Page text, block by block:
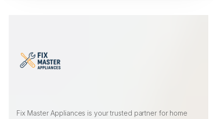
Fix Master Appliances is your trusted partner for home